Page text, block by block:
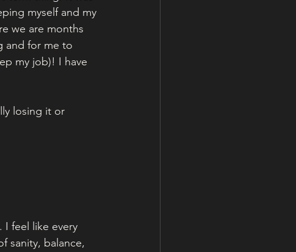
myself and my
we are months
and for me to
my job)! I have
losing it or
I feel like every
sanity, balance,